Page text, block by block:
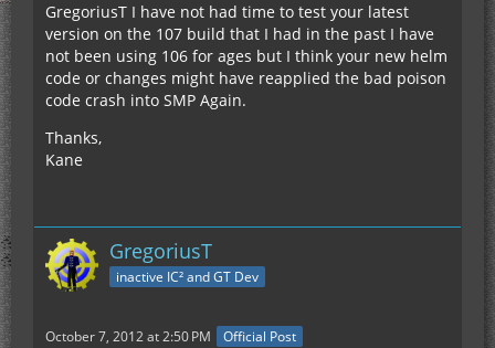
GregoriusT I have not had time to test your latest
version on the 107 build that I had in the past I have
not been using 106 for ages but I think your new helm
code or changes might have reapplied the bad poison
code crash into SMP Again.
Thanks,
Kane
GregoriusT
inactive IC² and GT Dev
October 7, 2012 at 2:50 PM Official Post